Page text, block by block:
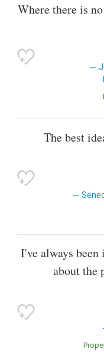
Where there is
The best
I've always
about the